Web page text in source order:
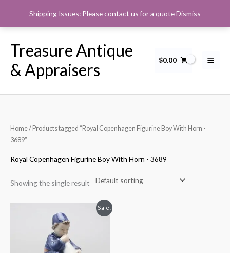
Shipping Issues: Please contact us for a quoteDismiss
Treasure Antique
& Appraisers
$0.00
Home/ Products tagged “Royal Copenhagen Figurine Boy With Horn -
3689”
Royal Copenhagen Figurine Boy With Horn - 3689
Showing the single result
Sale!
$125.00.
price
is:
$75.00.